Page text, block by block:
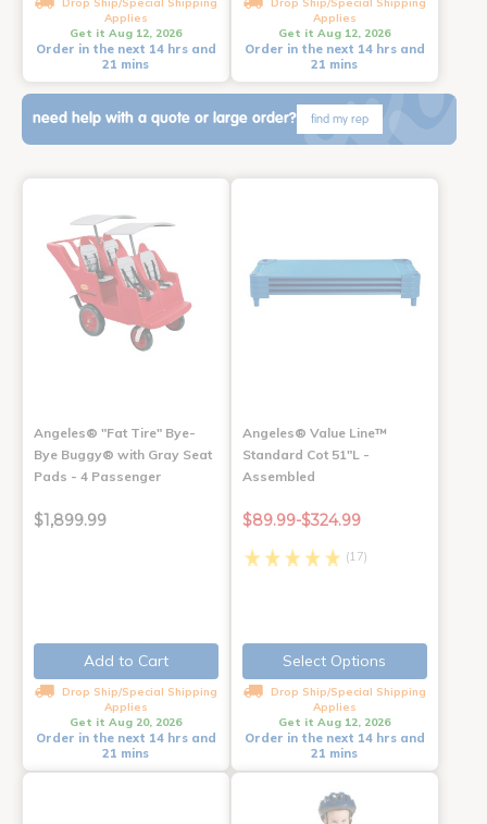
Applies
Get it Aug 12, 2026
Order in the next 14 hrs and
21 mins
Applies
Get it Aug 12, 2026
Order in the next 14 hrs and
21 mins
need help with a quote or large order? find my rep
Angeles® "Fat Tire" Bye-
Bye Buggy® with Gray Seat
Pads - 4 Passenger
$1,899.99
Add to Cart
Drop Ship/Special Shipping
Applies
Get it Aug 20, 2026
Order in the next 14 hrs and
21 mins
Angeles® Value Line™
Standard Cot 51"L -
Assembled
$89.99-$324.99
(17)
Select Options
Drop Ship/Special Shipping
Applies
Get it Aug 12, 2026
Order in the next 14 hrs and
21 mins